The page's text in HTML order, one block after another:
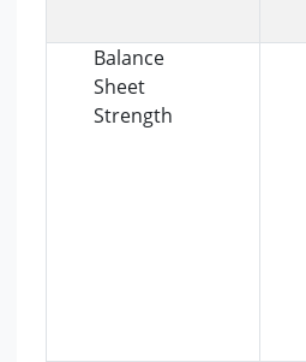
Balance
Sheet
Strength